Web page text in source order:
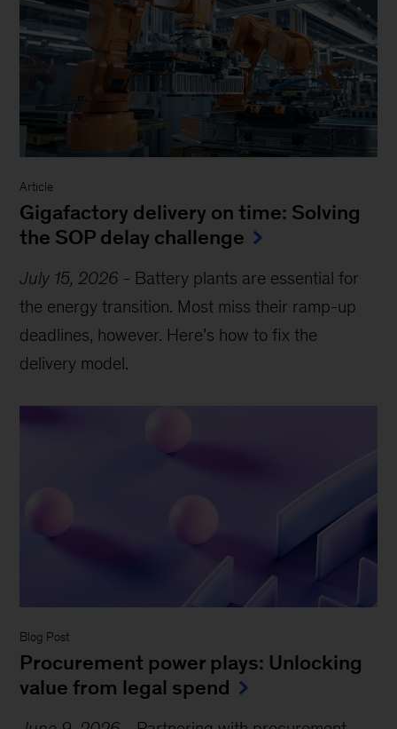
Article
Gigafactory delivery on time: Solving
the SOP delay challenge
July 15, 2026 - Battery plants are essential for
the energy transition. Most miss their ramp-up
deadlines, however. Here’s how to fix the
delivery model.
Blog Post
Procurement power plays: Unlocking
value from legal spend